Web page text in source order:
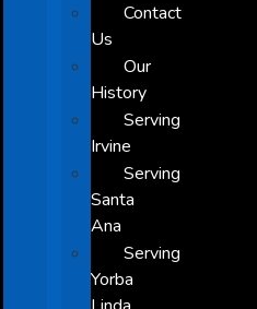
Contact
Us
Our
History
Serving
Irvine
Serving
Santa
Ana
Serving
Yorba